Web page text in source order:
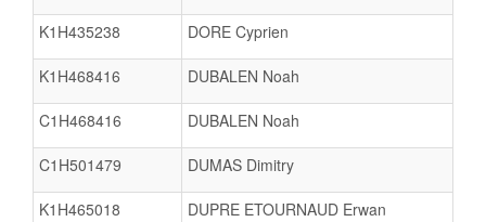
K1H435238 DORE Cyprien
K1H468416 DUBALEN Noah
C1H468416 DUBALEN Noah
C1H501479 DUMAS Dimitry
K1H465018 DUPRE ETOURNAUD Erwan